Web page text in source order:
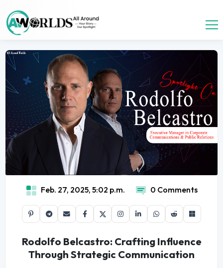
Feb. 27, 2025, 5:02 p.m. 0 Comments
Rodolfo Belcastro: Crafting Influence
Through Strategic Communication